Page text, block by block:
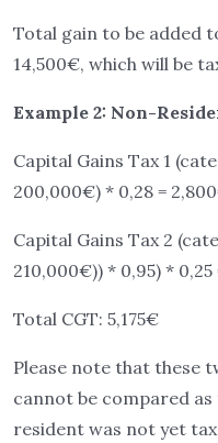
Total gain to be added
14,500€, which will be
Example 2: Non-
Capital Gains Tax 1
200,000€) * 0,28 =
Capital Gains Tax 2
210,000€)) * 0,95) * 0,25
Total CGT: 5,175€
Please note that these
cannot be compared
resident was not yet